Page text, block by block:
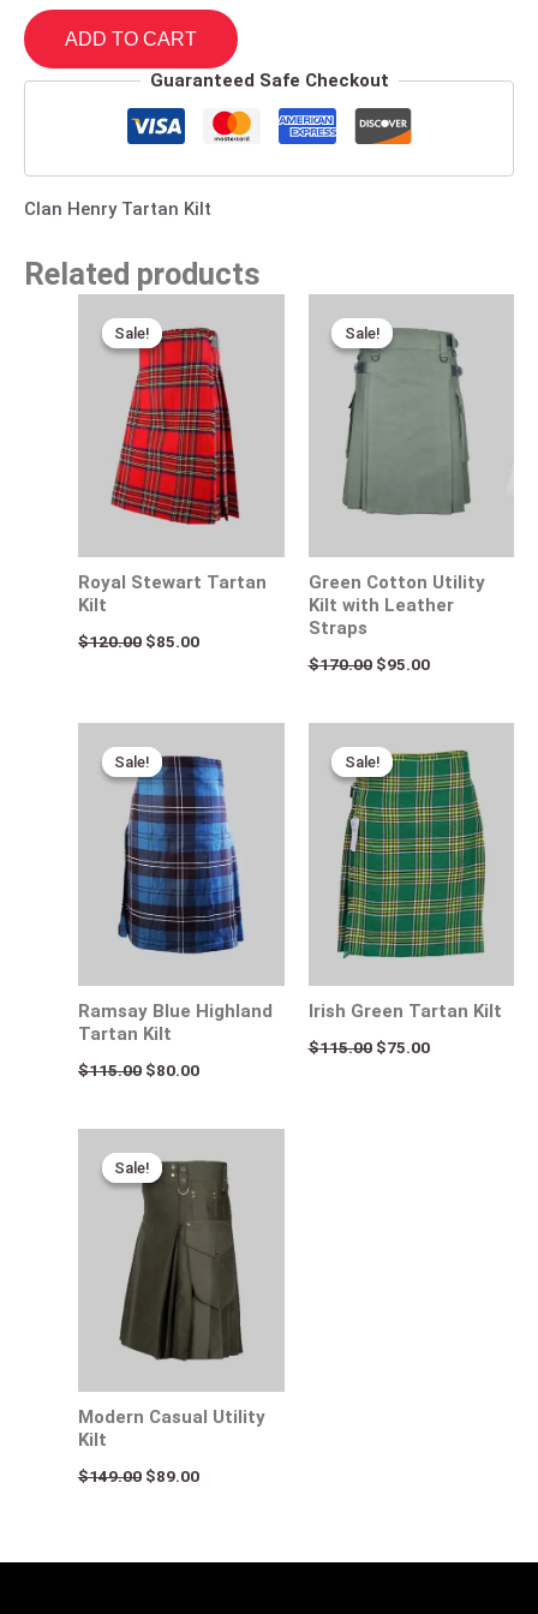
ADD TO CART
Guaranteed Safe Checkout
Clan Henry Tartan Kilt
Related products
Sale!
Sale!
Royal Stewart Tartan
Kilt
$120.00
price
was:
$120.00.
$85.00
price
is:
$85.00.
Sale!
Sale!
Green Cotton Utility
Kilt with Leather
Straps
$170.00
price
was:
$170.00.
$95.00
is:
$95.00.
Sale!
Sale!
Ramsay Blue Highland
Tartan Kilt
$115.00
price
was:
$115.00.
$80.00
is:
$80.00.
Sale!
Sale!
Irish Green Tartan Kilt
$115.00
price
was:
$115.00.
$75.00
price
is:
$75.00.
Sale!
Sale!
Modern Casual Utility
Kilt
$149.00
price
was:
$149.00.
$89.00
price
$89.00.